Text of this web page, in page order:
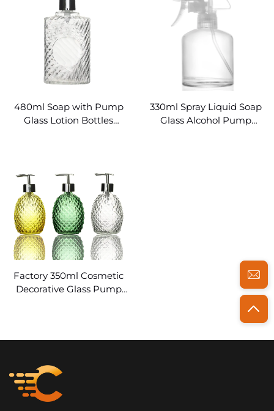
480ml Soap with Pump
Glass Lotion Bottles
330ml Spray Liquid Soap
Glass Alcohol Pump
Factory 350ml Cosmetic
Decorative Glass Pump